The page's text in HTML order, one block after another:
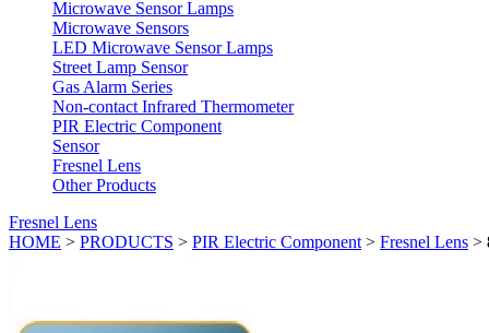
Microwave Sensor Lamps
Microwave Sensors
LED Microwave Sensor Lamps
Street Lamp Sensor
Gas Alarm Series
Non-contact Infrared Thermometer
PIR Electric Component
Sensor
Fresnel Lens
Other Products
Fresnel Lens
HOME > PRODUCTS > PIR Electric Component > Fresnel Lens >